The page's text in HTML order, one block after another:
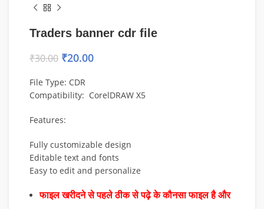
Traders banner cdr file
₹30.00 ₹20.00
File Type: CDR
Compatibility: CorelDRAW X5
Features:
Fully customizable design
Editable text and fonts
Easy to edit and personalize
फाइल खरीदने से पहले ठीक से पढ़े के कौनसा फाइल है और